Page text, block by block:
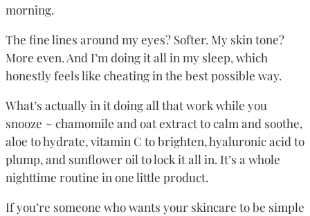
morning.
The fine lines around my eyes? Softer. My skin tone?
More even. And I’m doing it all in my sleep, which
honestly feels like cheating in the best possible way.
What’s actually in it doing all that work while you
snooze ~ chamomile and oat extract to calm and soothe,
aloe to hydrate, vitamin C to brighten, hyaluronic acid to
plump, and sunflower oil to lock it all in. It’s a whole
nighttime routine in one little product.
If you’re someone who wants your skincare to be simple